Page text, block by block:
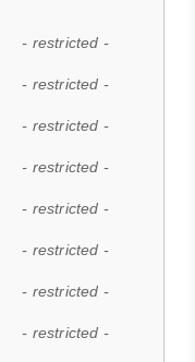
- restricted -
- restricted -
- restricted -
- restricted -
- restricted -
- restricted -
- restricted -
- restricted -